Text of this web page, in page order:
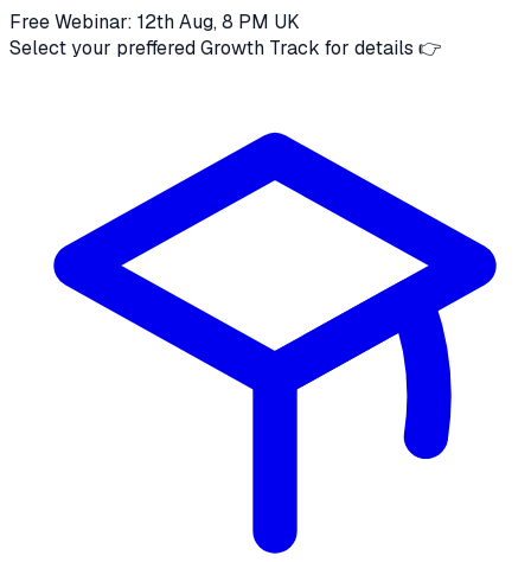
Free Webinar: 12th Aug, 8 PM UK
Select your preffered Growth Track for details 👉